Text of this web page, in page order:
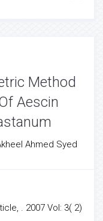
Method
Aescin
Ahmed Syed
. 2007 Vol: 3( 2)